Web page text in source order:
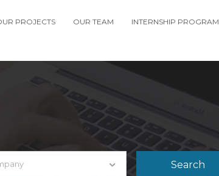
PROJECTS OUR TEAM INTERNSHIP PROGRAM